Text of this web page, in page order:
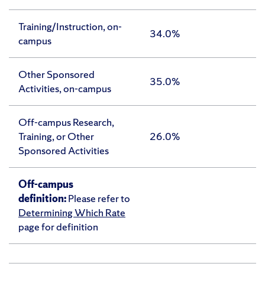
Training/Instruction, on-
campus
34.0%
Other Sponsored
Activities, on-campus
35.0%
Off-campus Research,
Training, or Other
Sponsored Activities
26.0%
Off-campus
definition:Please refer to
Determining Which Rate
page for definition